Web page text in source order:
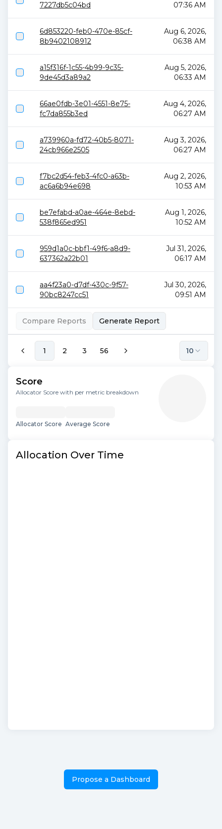
7227db5c04bd
07:36 AM
6d853220-feb0-470e-85cf-
8b9402108912
Aug 6, 2026,
06:38 AM
a15f316f-1c55-4b99-9c35-
9de45d3a89a2
Aug 5, 2026,
06:33 AM
66ae0fdb-3e01-4551-8e75-
fc7da855b3ed
Aug 4, 2026,
06:27 AM
a739960a-fd72-40b5-8071-
24cb966e2505
Aug 3, 2026,
06:27 AM
f7bc2d54-feb3-4fc0-a63b-
ac6a6b94e698
Aug 2, 2026,
10:53 AM
be7efabd-a0ae-464e-8ebd-
538f865ed951
Aug 1, 2026,
10:52 AM
959d1a0c-bbf1-49f6-a8d9-
637362a22b01
Jul 31, 2026,
06:17 AM
aa4f23a0-d7df-430c-9f57-
90bc8247cc51
Jul 30, 2026,
09:51 AM
Compare Reports Generate Report
1 2 3 56 10
Score
Allocator Score with per metric breakdown
Allocator Score Average Score
Allocation Over Time
Propose a Dashboard